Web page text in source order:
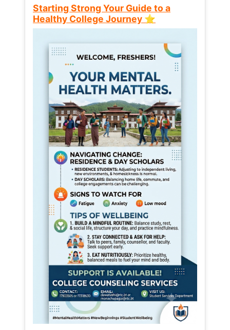
Starting Strong Your Guide to a
Healthy College Journey ⭐